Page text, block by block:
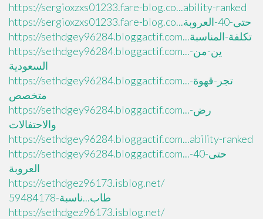
https://sergioxzxs01233.fare-blog.co...ability-ranked
https://sergioxzxs01233.fare-blog.co...حتى-40-العروبة
https://sethdgey96284.bloggactif.com...تكلفة-المناسبة
https://sethdgey96284.bloggactif.com...ين-من-
السعودية
https://sethdgey96284.bloggactif.com...تجر-قهوة-
متخصص
https://sethdgey96284.bloggactif.com...رض-
والاحتفالات
https://sethdgey96284.bloggactif.com...ability-ranked
https://sethdgey96284.bloggactif.com...حتى-40-
العروبة
https://sethdgez96173.isblog.net/
طاب...ناسبة-59484178
https://sethdgez96173.isblog.net/